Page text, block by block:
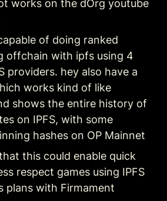
works on the dOrg youtube
of doing ranked
offchain with ipfs using 4
providers. hey also have a
works kind of like
shows the entire history of
on IPFS, with some
hashes on OP Mainnet
this could enable quick
respect games using IPFS
plans with Firmament